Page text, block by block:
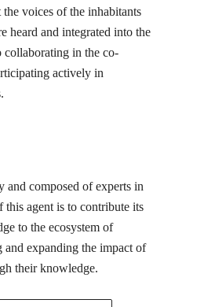
the voices of the inhabitants
heard and integrated into the
in the co-
actively in
composed of experts in
this agent is to contribute its
to the ecosystem of
and expanding the impact of
their knowledge.